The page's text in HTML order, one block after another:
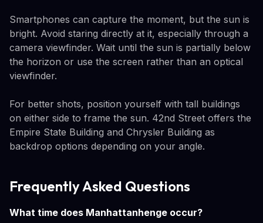
Smartphones can capture the moment, but the sun is
bright. Avoid staring directly at it, especially through a
camera viewfinder. Wait until the sun is partially below
the horizon or use the screen rather than an optical
viewfinder.
For better shots, position yourself with tall buildings
on either side to frame the sun. 42nd Street offers the
Empire State Building and Chrysler Building as
backdrop options depending on your angle.
Frequently Asked Questions
What time does Manhattanhenge occur?